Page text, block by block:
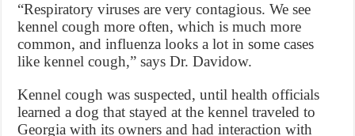
“Respiratory viruses are very contagious. We see
kennel cough more often, which is much more
common, and influenza looks a lot in some cases
like kennel cough,” says Dr. Davidow.
Kennel cough was suspected, until health officials
learned a dog that stayed at the kennel traveled to
Georgia with its owners and had interaction with